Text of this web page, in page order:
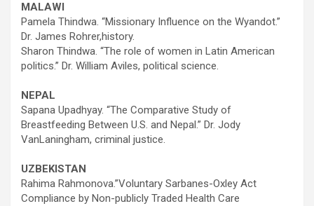
MALAWI
Pamela Thindwa. “Missionary Influence on the Wyandot.”
Dr. James Rohrer,history.
Sharon Thindwa. “The role of women in Latin American
politics.” Dr. William Aviles, political science.
NEPAL
Sapana Upadhyay. “The Comparative Study of
Breastfeeding Between U.S. and Nepal.” Dr. Jody
VanLaningham, criminal justice.
UZBEKISTAN
Rahima Rahmonova.”Voluntary Sarbanes-Oxley Act
Compliance by Non-publicly Traded Health Care